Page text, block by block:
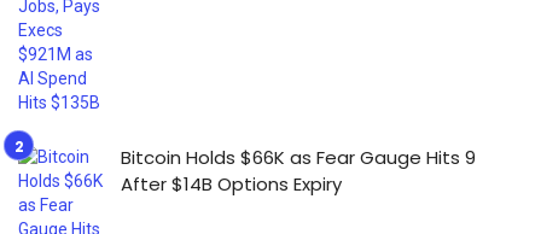
Bitcoin Holds $66K as Fear Gauge Hits 9
After $14B Options Expiry